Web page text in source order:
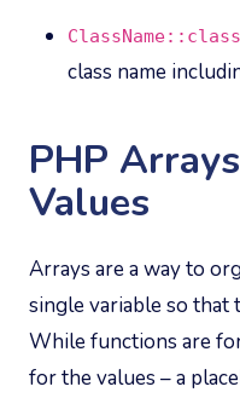
ClassName::class
class name
PHP
Values
Arrays are a way to
single variable so that
While functions are
for the values – a